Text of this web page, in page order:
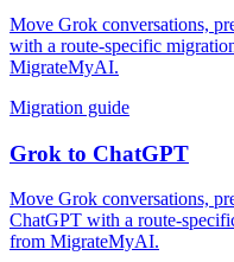
Move Grok conversations,
with a route-specific
MigrateMyAI.
Migration guide
Grok to ChatGPT
Move Grok conversations,
ChatGPT with a route-
from MigrateMyAI.